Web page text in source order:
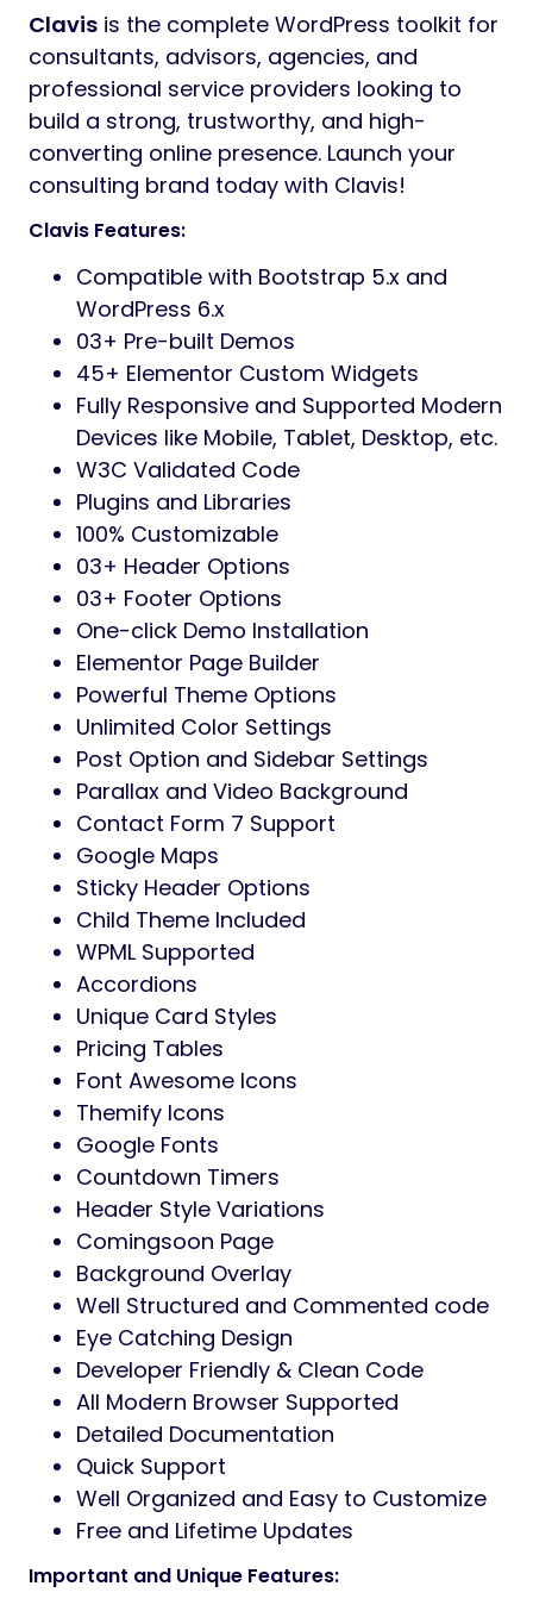
Clavis is the complete WordPress toolkit for
consultants, advisors, agencies, and
professional service providers looking to
build a strong, trustworthy, and high-
converting online presence. Launch your
consulting brand today with Clavis!
Clavis Features:
Compatible with Bootstrap 5.x and
WordPress 6.x
03+ Pre-built Demos
45+ Elementor Custom Widgets
Fully Responsive and Supported Modern
Devices like Mobile, Tablet, Desktop, etc.
W3C Validated Code
Plugins and Libraries
100% Customizable
03+ Header Options
03+ Footer Options
One-click Demo Installation
Elementor Page Builder
Powerful Theme Options
Unlimited Color Settings
Post Option and Sidebar Settings
Parallax and Video Background
Contact Form 7 Support
Google Maps
Sticky Header Options
Child Theme Included
WPML Supported
Accordions
Unique Card Styles
Pricing Tables
Font Awesome Icons
Themify Icons
Google Fonts
Countdown Timers
Header Style Variations
Comingsoon Page
Background Overlay
Well Structured and Commented code
Eye Catching Design
Developer Friendly & Clean Code
All Modern Browser Supported
Detailed Documentation
Quick Support
Well Organized and Easy to Customize
Free and Lifetime Updates
Important and Unique Features: